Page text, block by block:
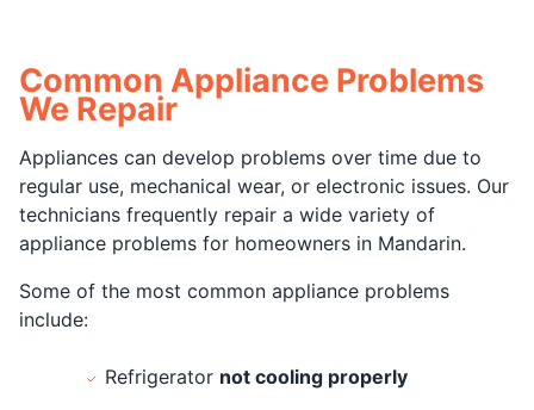
Common Appliance Problems
We Repair
Appliances can develop problems over time due to
regular use, mechanical wear, or electronic issues. Our
technicians frequently repair a wide variety of
appliance problems for homeowners in Mandarin.
Some of the most common appliance problems
include:
Refrigerator not cooling properly